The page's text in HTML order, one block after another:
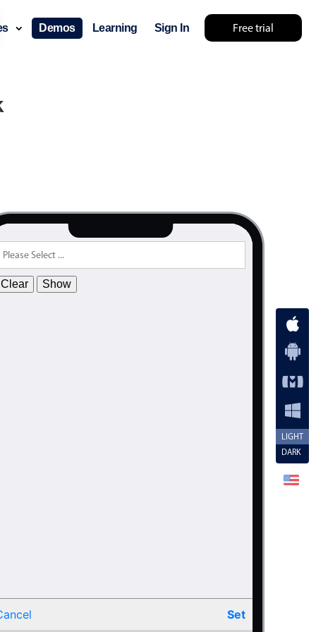
Free trial
Demos Learning Sign In
LIGHT
DARK
Clear Show
Set